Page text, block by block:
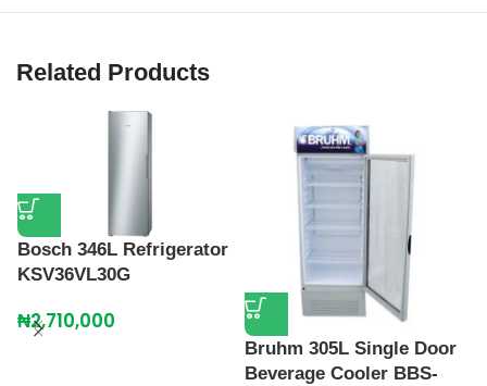
Related Products
Bosch 346L Refrigerator
KSV36VL30G
₦2,710,000
Bruhm 305L Single Door
Beverage Cooler BBS-